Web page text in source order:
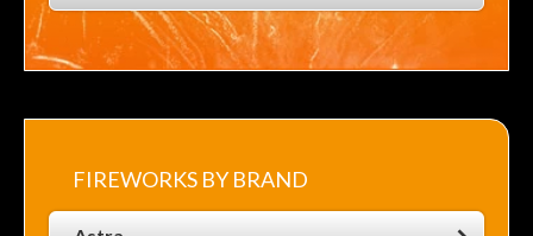
FIREWORKS BY BRAND